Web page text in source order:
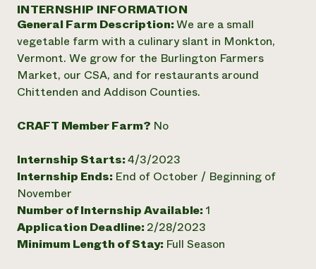
Annual Reports and Financials
Impact Stories
2024 Impact
Report
READ REPORT
Latinos in Agriculture
Local Food Systems
Urban Agriculture
Women in Agriculture
NorthWestern Energy Rebate Program
Commercial Energy Services
Residential Energy Services
LIHEAP
AgriSolar Clearinghouse
Publications
Short Courses
Funding Opportunities
News
Internship Hub
Corporate Partnerships
Donate
Planned Giving
Newsletter
Everyone
contributes to
community
resilience
DONATE NOW
INTERNSHIP INFORMATION
General Farm Description:We are a small
vegetable farm with a culinary slant in Monkton,
Vermont. We grow for the Burlington Farmers
Market, our CSA, and for restaurants around
Chittenden and Addison Counties.
CRAFT Member Farm? No
Internship Starts:4/3/2023
Internship Ends: End of October / Beginning of
November
Number of Internship Available: 1
Application Deadline: 2/28/2023
Minimum Length of Stay: Full Season